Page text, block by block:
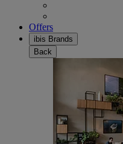
Offers
ibis Brands
Back